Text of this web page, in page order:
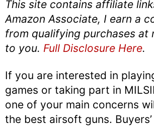
This site contains affiliate
Amazon Associate, I earn a
from qualifying purchases at
to you. Full Disclosure Here.
If you are interested in
games or taking part in
one of your main concerns
the best airsoft guns.